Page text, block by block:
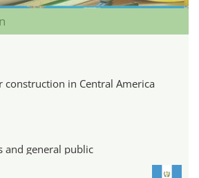
in Central America
and general public